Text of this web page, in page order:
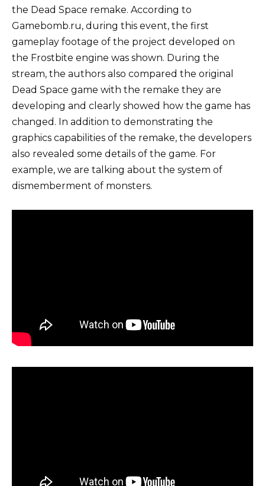
the Dead Space remake. According to
Gamebomb.ru, during this event, the first
gameplay footage of the project developed on
the Frostbite engine was shown. During the
stream, the authors also compared the original
Dead Space game with the remake they are
developing and clearly showed how the game has
changed. In addition to demonstrating the
graphics capabilities of the remake, the developers
also revealed some details of the game. For
example, we are talking about the system of
dismemberment of monsters.